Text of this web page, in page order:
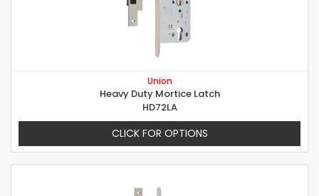
Union
Heavy Duty Mortice Latch
HD72LA
CLICK FOR OPTIONS